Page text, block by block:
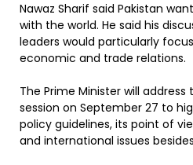
Nawaz Sharif said Pakistan
with the world. He said his
leaders would particularly
economic and trade relations.
The Prime Minister will
session on September 27 to
policy guidelines, its point of
and international issues